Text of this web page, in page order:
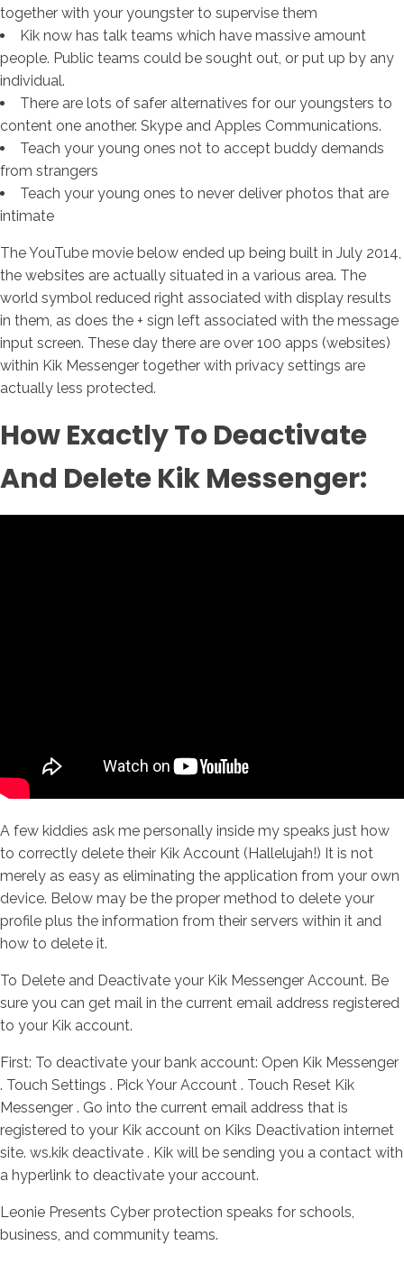
together with your youngster to supervise them
Kik now has talk teams which have massive amount
people. Public teams could be sought out, or put up by any
individual.
There are lots of safer alternatives for our youngsters to
content one another. Skype and Apples Communications.
Teach your young ones not to accept buddy demands
from strangers
Teach your young ones to never deliver photos that are
intimate
The YouTube movie below ended up being built in July 2014,
the websites are actually situated in a various area. The
world symbol reduced right associated with display results
in them, as does the + sign left associated with the message
input screen. These day there are over 100 apps (websites)
within Kik Messenger together with privacy settings are
actually less protected.
How Exactly To Deactivate
And Delete Kik Messenger:
A few kiddies ask me personally inside my speaks just how
to correctly delete their Kik Account (Hallelujah!) It is not
merely as easy as eliminating the application from your own
device. Below may be the proper method to delete your
profile plus the information from their servers within it and
how to delete it.
To Delete and Deactivate your Kik Messenger Account. Be
sure you can get mail in the current email address registered
to your Kik account.
First: To deactivate your bank account: Open Kik Messenger
. Touch Settings . Pick Your Account . Touch Reset Kik
Messenger . Go into the current email address that is
registered to your Kik account on Kiks Deactivation internet
site. ws.kik deactivate . Kik will be sending you a contact with
a hyperlink to deactivate your account.
Leonie Presents Cyber protection speaks for schools,
business, and community teams.